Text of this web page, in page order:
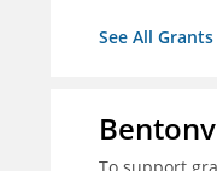
See All